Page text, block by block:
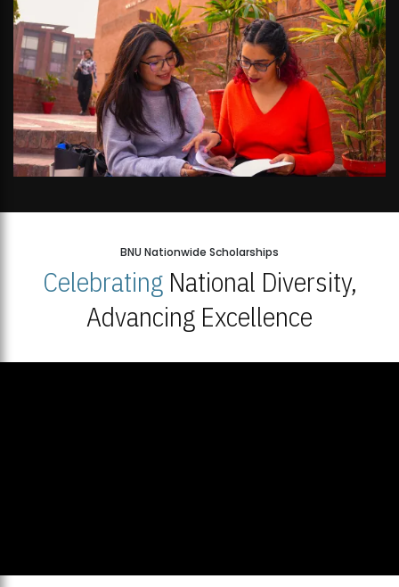
BNU Nationwide Scholarships
CelebratingNational Diversity,
Advancing Excellence